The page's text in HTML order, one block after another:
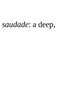
saudade: a deep,